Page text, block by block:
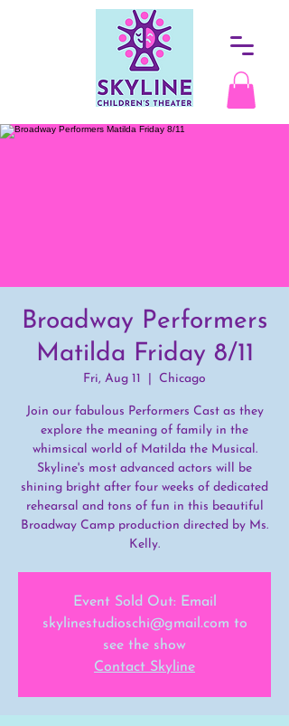
Broadway Performers
Matilda Friday 8/11
Fri, Aug 11 Chicago
Join our fabulous Performers Cast as they
explore the meaning of family in the
whimsical world of Matilda the Musical.
Skyline's most advanced actors will be
shining bright after four weeks of dedicated
rehearsal and tons of fun in this beautiful
Broadway Camp production directed by Ms.
Kelly.
Event Sold Out: Email
skylinestudioschi@gmail.com to
see the show
Contact Skyline